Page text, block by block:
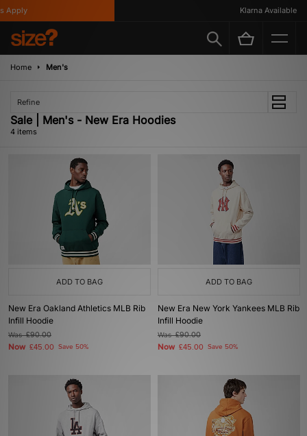
Klarna Available
Home Men's
Refine
Sale | Men's - New Era Hoodies
4 items
ADD TO BAG
New Era Oakland Athletics MLB Rib
Infill Hoodie
Was£90.00
Now £45.00 Save 50%
ADD TO BAG
New Era New York Yankees MLB Rib
Infill Hoodie
Was£90.00
Now £45.00 Save 50%